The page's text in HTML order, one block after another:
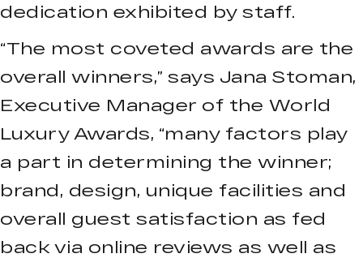
dedication exhibited by staff.
“The most coveted awards are the
overall winners,” says Jana Stoman,
Executive Manager of the World
Luxury Awards, “many factors play
a part in determining the winner;
brand, design, unique facilities and
overall guest satisfaction as fed
back via online reviews as well as